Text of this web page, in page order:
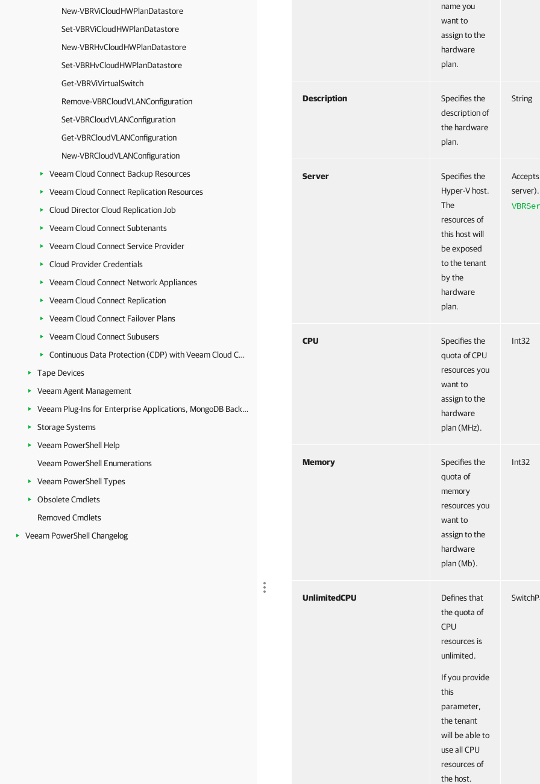
New-VBRViCloudHWPlanDatastore
Set-VBRViCloudHWPlanDatastore
New-VBRHvCloudHWPlanDatastore
Set-VBRHvCloudHWPlanDatastore
Get-VBRViVirtualSwitch
Remove-VBRCloudVLANConfiguration
Set-VBRCloudVLANConfiguration
Get-VBRCloudVLANConfiguration
New-VBRCloudVLANConfiguration
Veeam Cloud Connect Backup Resources
Veeam Cloud Connect Replication Resources
Cloud Director Cloud Replication Job
Veeam Cloud Connect Subtenants
Veeam Cloud Connect Service Provider
Cloud Provider Credentials
Veeam Cloud Connect Network Appliances
Veeam Cloud Connect Replication
Veeam Cloud Connect Failover Plans
Veeam Cloud Connect Subusers
Continuous Data Protection (CDP) with Veeam Cloud Connect
Tape Devices
Veeam Agent Management
Veeam Plug-Ins for Enterprise Applications, MongoDB Backup and Epic EHR System Protection
Storage Systems
Veeam PowerShell Help
Veeam PowerShell Enumerations
Veeam PowerShell Types
Obsolete Cmdlets
Removed Cmdlets
Veeam PowerShell Changelog
name you
want to
assign to the
hardware
plan.
Description
Specifies the
description of
the hardware
plan.
String
Server
Specifies the
Hyper-V host.
The
resources of
this host will
be exposed
to the tenant
by the
hardware
plan.
CPU
Specifies the
quota of CPU
resources you
want to
assign to the
hardware
plan (MHz).
Int32
Memory
Specifies the
quota of
memory
resources you
want to
assign to the
hardware
plan (Mb).
Int32
UnlimitedCPU
Defines that
the quota of
CPU
resources is
unlimited.
If you provide
this
parameter,
the tenant
will be able to
use all CPU
resources of
the host.